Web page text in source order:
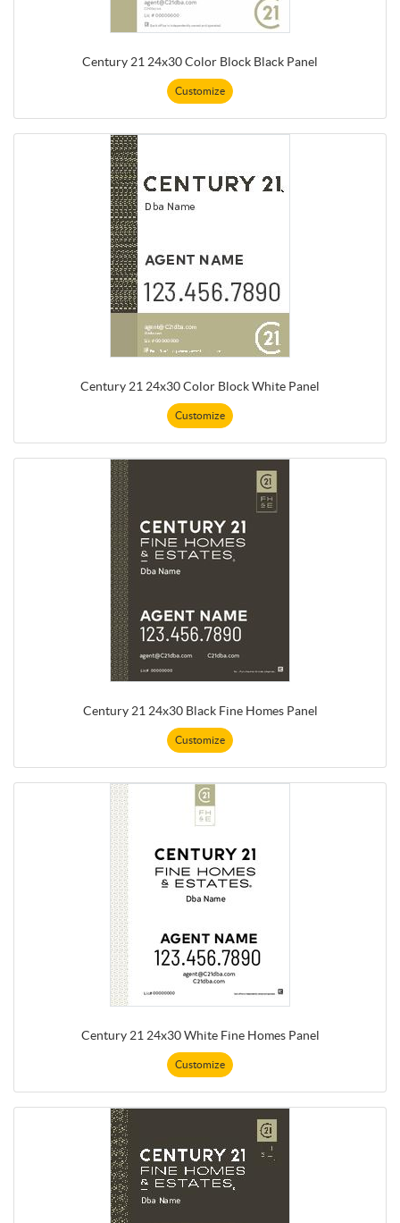
Century 21 24x30 Color Block Black Panel
Customize
Century 21 24x30 Color Block White Panel
Customize
Century 21 24x30 Black Fine Homes Panel
Customize
Century 21 24x30 White Fine Homes Panel
Customize